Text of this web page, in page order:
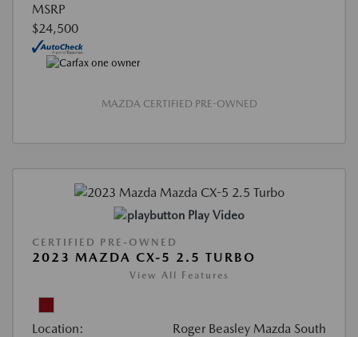
MSRP
$24,500
MAZDA CERTIFIED PRE-OWNED
Play Video
CERTIFIED PRE-OWNED
2023 MAZDA CX-5 2.5 TURBO
View All Features
Location: Roger Beasley Mazda South